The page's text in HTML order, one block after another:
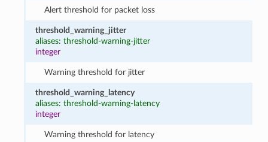
Alert threshold for packet loss
threshold_warning_jitter
aliases: threshold-warning-jitter
integer
Warning threshold for jitter
threshold_warning_latency
aliases: threshold-warning-latency
integer
Warning threshold for latency